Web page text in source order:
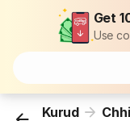
Get
Use
Kurud